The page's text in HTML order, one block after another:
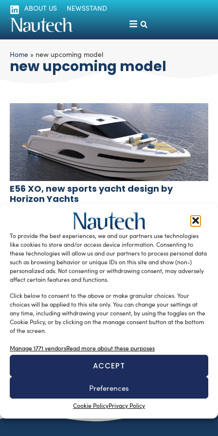
To provide the best experiences, we and our partners use technologies
like cookies to store and/or access device information. Consenting to
these technologies will allow us and our partners to process personal data
such as browsing behavior or unique IDs on this site and show (non-)
personalized ads. Not consenting or withdrawing consent, may adversely
affect certain features and functions.
Click below to consent to the above or make granular choices. Your
choices will be applied to this site only. You can change your settings at
any time, including withdrawing your consent, by using the toggles on the
Cookie Policy, or by clicking on the manage consent button at the bottom
of the screen.
Manage 1771 vendorsRead more about these purposes
ACCEPT
Preferences
Cookie PolicyPrivacy Policy
ABOUT US NEWSSTAND
Home » new upcoming model
new upcoming model
E56 XO, new sports yacht design by
Horizon Yachts
Horizon Yacht, leading Asian yacht brand based in Taiwan,
has announced the introduction a new sports yacht, the
E56 XO. […]
READ THE MAGAZINE